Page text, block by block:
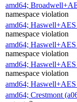
amd64;
namespace violation
amd64;
namespace violation
amd64;
namespace violation
amd64;
namespace violation
amd64;
amd64; Crestmont